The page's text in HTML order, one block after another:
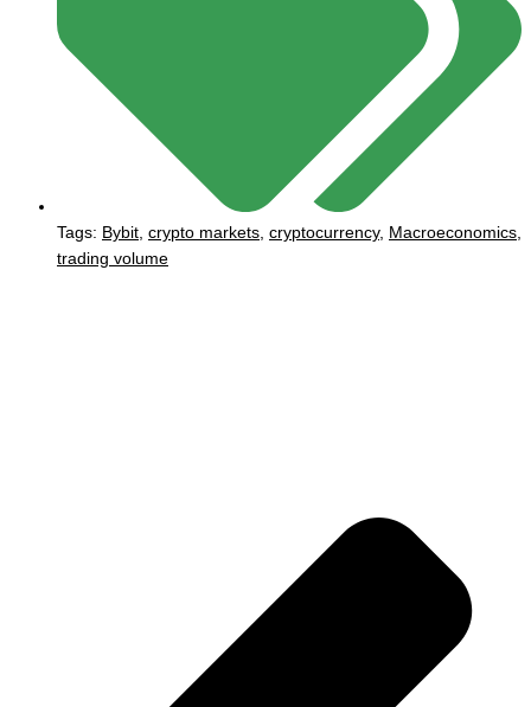
Tags: Bybit crypto markets cryptocurrency, Macroeconomics
trading volume